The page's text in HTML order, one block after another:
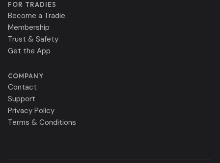
FOR TRADIES
Become a Tradie
Membership
Trust & Safety
Get the App
COMPANY
Contact
Support
Privacy Policy
Terms & Conditions